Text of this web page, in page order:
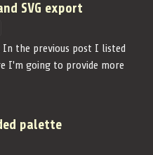
SVG export
In the previous post I listed
I'm going to provide more
palette